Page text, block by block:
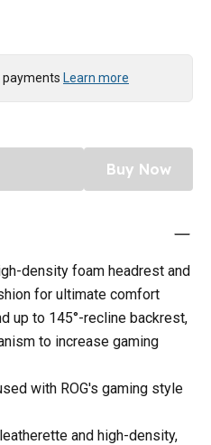
payments Learn more
Buy Now
density foam headrest and
for ultimate comfort
up to 145°-recline backrest,
to increase gaming
with ROG's gaming style
and high-density,